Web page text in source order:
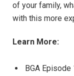
of your family,
with this more
Learn More:
BGA Episode